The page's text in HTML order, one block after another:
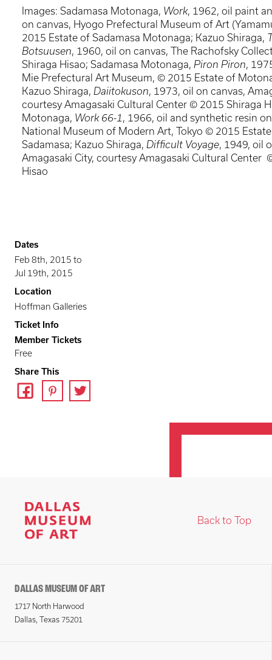
Images: Sadamasa Motonaga, Work, 1962, oil paint
on canvas, Hyogo Prefectural Museum of Art
2015 Estate of Sadamasa Motonaga; Kazuo Shiraga,
Botsuusen, 1960, oil on canvas, The Rachofsky
Shiraga Hisao; Sadamasa Motonaga, Piron Piron,
Mie Prefectural Art Museum, © 2015 Estate of
Kazuo Shiraga, Daiitokuson, 1973, oil on canvas,
courtesy Amagasaki Cultural Center © 2015 Shiraga
Motonaga, Work 66-1 , 1966, oil and synthetic resin
National Museum of Modern Art, Tokyo © 2015
Sadamasa; Kazuo Shiraga, Difficult Voyage, 1949, oil
Amagasaki City, courtesy Amagasaki Cultural Center
Hisao
Dates
Feb 8th, 2015 to
Jul 19th, 2015
Location
Hoffman Galleries
Ticket Info
Member Tickets
Free
Share This
Back to Top
DALLAS MUSEUM OF ART
1717 North Harwood
Dallas, Texas 75201